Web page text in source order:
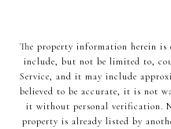
The property information herein is
include, but not be limited to,
Service, and it may include
believed to be accurate, it is not
it without personal verification.
property is already listed by